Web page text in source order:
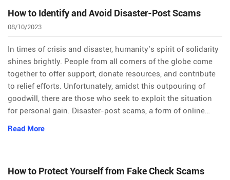
How to Identify and Avoid Disaster-Post Scams
08/10/2023
In times of crisis and disaster, humanity’s spirit of solidarity
shines brightly. People from all corners of the globe come
together to offer support, donate resources, and contribute
to relief efforts. Unfortunately, amidst this outpouring of
goodwill, there are those who seek to exploit the situation
for personal gain. Disaster-post scams, a form of online…
Read More
How to Protect Yourself from Fake Check Scams